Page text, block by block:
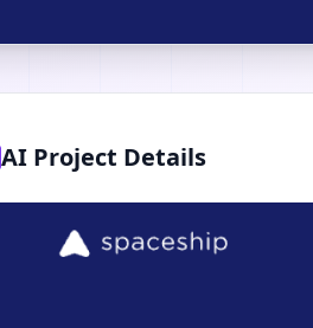
AI Project Details